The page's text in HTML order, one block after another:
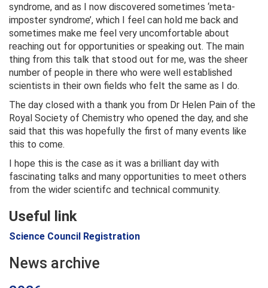
syndrome, and as I now discovered sometimes ‘meta-
imposter syndrome’, which I feel can hold me back and
sometimes make me feel very uncomfortable about
reaching out for opportunities or speaking out. The main
thing from this talk that stood out for me, was the sheer
number of people in there who were well established
scientists in their own fields who felt the same as I do.
The day closed with a thank you from Dr Helen Pain of the
Royal Society of Chemistry who opened the day, and she
said that this was hopefully the first of many events like
this to come.
I hope this is the case as it was a brilliant day with
fascinating talks and many opportunities to meet others
from the wider scientifc and technical community.
Useful link
Science Council Registration
News archive